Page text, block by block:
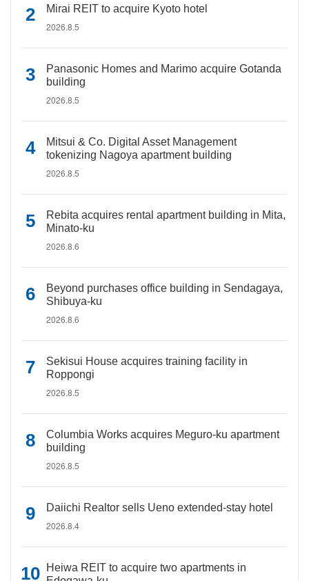
Mirai REIT to acquire Kyoto hotel
2026.8.5
Panasonic Homes and Marimo acquire Gotanda
building
2026.8.5
Mitsui & Co. Digital Asset Management
tokenizing Nagoya apartment building
2026.8.5
Rebita acquires rental apartment building in Mita,
Minato-ku
2026.8.6
Beyond purchases office building in Sendagaya,
Shibuya-ku
2026.8.6
Sekisui House acquires training facility in
Roppongi
2026.8.5
Columbia Works acquires Meguro-ku apartment
building
2026.8.5
Daiichi Realtor sells Ueno extended-stay hotel
2026.8.4
Heiwa REIT to acquire two apartments in